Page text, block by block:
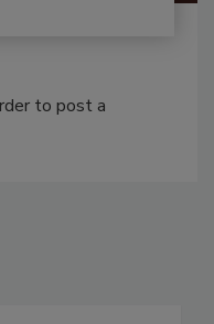
to post a